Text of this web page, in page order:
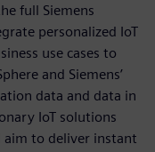
full Siemens
personalized IoT
use cases to
and Siemens’
data and data in
IoT solutions
to deliver instant